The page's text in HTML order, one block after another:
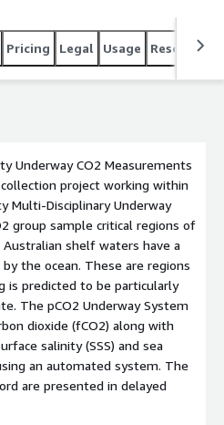
to be particularly
The pCO2 Underway
of carbon dioxide (fCO2)
by this record
CO2 for the Southern
and its replacement
shelf and offshore
the tropics to the sea-ice
is also used to c[...]
Pricing Legal Usage Resources
Underway CO2 Measurements
project working within
Multi-Disciplinary Underway
group sample critical regions of
shelf waters have a
the ocean. These are regions
is predicted to be particularly
The pCO2 Underway System
dioxide (fCO2) along with
salinity (SSS) and sea
an automated system. The
are presented in delayed